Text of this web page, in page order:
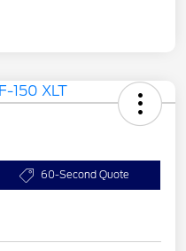
60-Second Quote